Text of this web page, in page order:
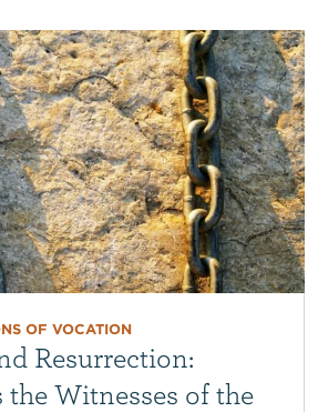
OF VOCATION
Resurrection:
Witnesses of the